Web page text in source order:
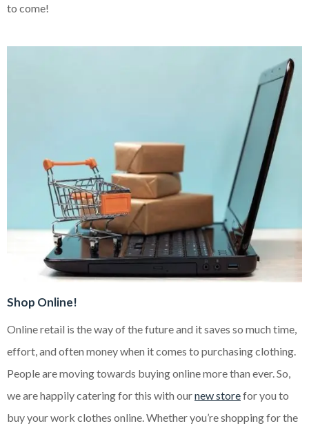
to come!
Shop Online!
Online retail is the way of the future and it saves so much time,
effort, and often money when it comes to purchasing clothing.
People are moving towards buying online more than ever. So,
we are happily catering for this with ournew storefor you to
buy your work clothes online. Whether you’re shopping for the